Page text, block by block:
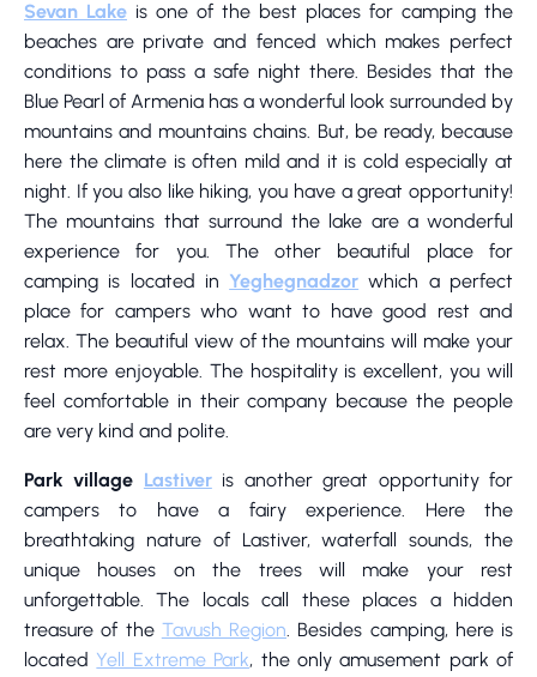
Sevan Lake is one of the best places for camping the
beaches are private and fenced which makes perfect
conditions to pass a safe night there. Besides that the
Blue Pearl of Armenia has a wonderful look surrounded by
mountains and mountains chains. But, be ready, because
here the climate is often mild and it is cold especially at
night. If you also like hiking, you have a great opportunity!
The mountains that surround the lake are a wonderful
experience for you. The other beautiful place for
camping is located in Yeghegnadzor which a perfect
place for campers who want to have good rest and
relax. The beautiful view of the mountains will make your
rest more enjoyable. The hospitality is excellent, you will
feel comfortable in their company because the people
are very kind and polite.
Park village Lastiveris another great opportunity for
campers to have a fairy experience. Here the
breathtaking nature of Lastiver, waterfall sounds, the
unique houses on the trees will make your rest
unforgettable. The locals call these places a hidden
treasure of the Tavush Region. Besides camping, here is
located Yell Extreme Park, the only amusement park of